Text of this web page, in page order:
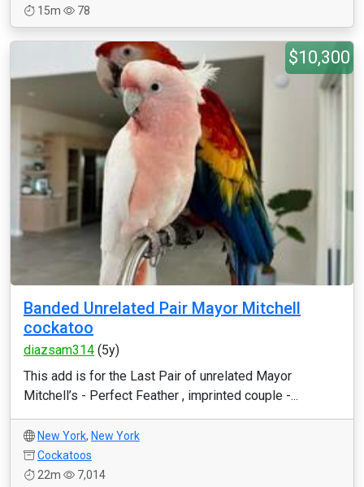
15m
78
$10,300
Banded Unrelated Pair Mayor Mitchell
cockatoo
diazsam314 (5y)
This add is for the Last Pair of unrelated Mayor
Mitchell’s - Perfect Feather , imprinted couple -...
New York, New York
Cockatoos
22m
7,014